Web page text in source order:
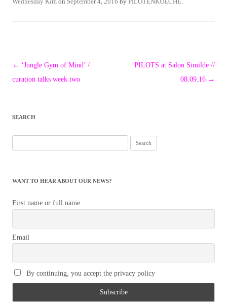
Post
navigation
← ‘Jungle Gym of Mind’ /
curation talks week two
PILOTS at Salon Similde //
08.09.16 →
SEARCH
for:
WANT TO HEAR ABOUT OUR NEWS?
First name or full name
Email
By continuing, you accept the privacy policy